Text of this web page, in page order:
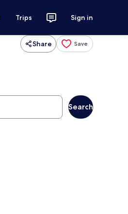
Trips Sign in
Share Save
Search